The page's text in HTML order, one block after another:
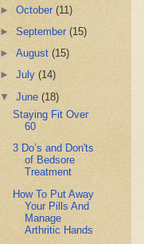
►October(11)
►September(15)
►August(15)
►July(14)
▼June(18)
Staying Fit Over
60
3 Do’s and Don'ts
of Bedsore
Treatment
How To Put Away
Your Pills And
Manage
Arthritic Hands